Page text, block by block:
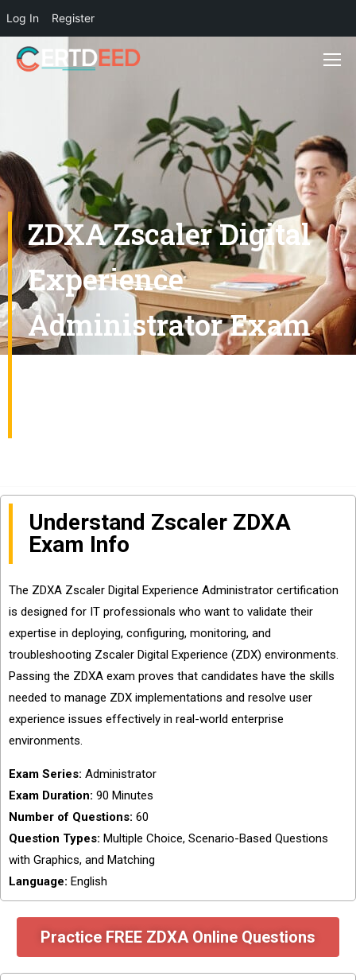
Log In Register
ZDXA Zscaler Digital
Experience
Administrator Exam
Understand Zscaler ZDXA
Exam Info
The ZDXA Zscaler Digital Experience Administrator certification
is designed for IT professionals who want to validate their
expertise in deploying, configuring, monitoring, and
troubleshooting Zscaler Digital Experience (ZDX) environments.
Passing the ZDXA exam proves that candidates have the skills
needed to manage ZDX implementations and resolve user
experience issues effectively in real-world enterprise
environments.
Exam Series: Administrator
Exam Duration: 90 Minutes
Number of Questions: 60
Question Types: Multiple Choice, Scenario-Based Questions
with Graphics, and Matching
Language: English
Practice FREE ZDXA Online Questions